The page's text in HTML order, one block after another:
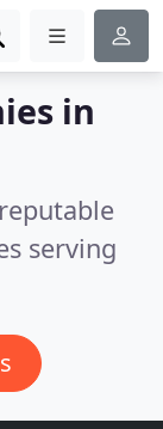
in
serving